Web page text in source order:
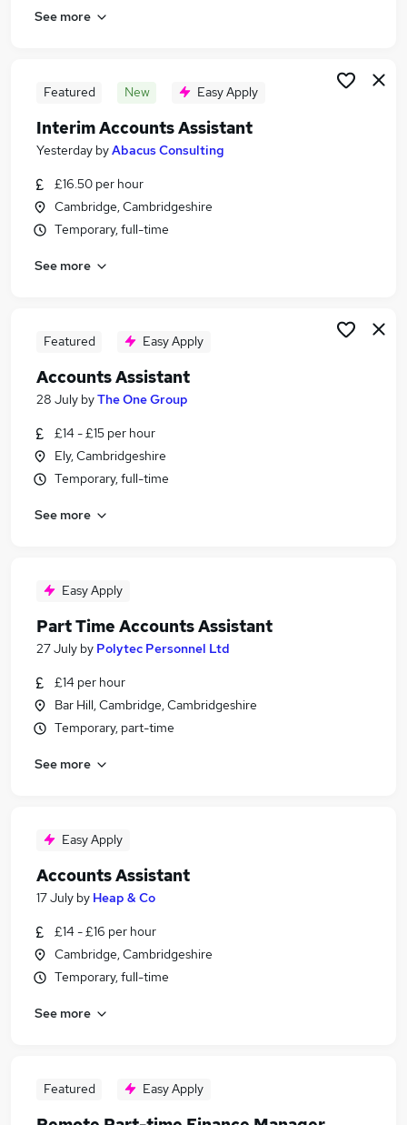
See more
Featured New Easy Apply
Interim Accounts Assistant
Yesterday byAbacus Consulting
£16.50 per hour
Cambridge, Cambridgeshire
Temporary, full-time
See more
Featured Easy Apply
Accounts Assistant
28 July byThe One Group
£14 - £15 per hour
Ely, Cambridgeshire
Temporary, full-time
See more
Easy Apply
Part Time Accounts Assistant
27 July by Polytec Personnel Ltd
£14 per hour
Bar Hill, Cambridge, Cambridgeshire
Temporary, part-time
See more
Easy Apply
Accounts Assistant
17 July by Heap & Co
£14 - £16 per hour
Cambridge, Cambridgeshire
Temporary, full-time
See more
Featured Easy Apply